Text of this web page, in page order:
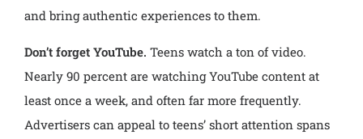
and bring authentic experiences to them.
Don’t forget YouTube. Teens watch a ton of video.
Nearly 90 percent are watching YouTube content at
least once a week, and often far more frequently.
Advertisers can appeal to teens’ short attention spans